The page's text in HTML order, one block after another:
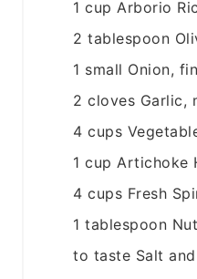
1 cup Arborio
2 tablespoon
1 small Onion,
2 cloves Garlic,
4 cups
1 cup Artichoke
4 cups Fresh
1 tablespoon
to taste Salt